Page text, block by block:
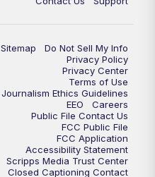
Sitemap
Do Not Sell My Info
Privacy Policy
Privacy Center
Terms of Use
Journalism Ethics Guidelines
EEO
Careers
Public File Contact Us
FCC Public File
FCC Application
Accessibility Statement
Scripps Media Trust Center
Closed Captioning Contact